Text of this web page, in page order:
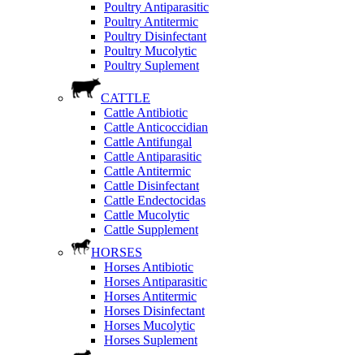
Poultry Antiparasitic
Poultry Antitermic
Poultry Disinfectant
Poultry Mucolytic
Poultry Suplement
CATTLE
Cattle Antibiotic
Cattle Anticoccidian
Cattle Antifungal
Cattle Antiparasitic
Cattle Antitermic
Cattle Disinfectant
Cattle Endectocidas
Cattle Mucolytic
Cattle Supplement
HORSES
Horses Antibiotic
Horses Antiparasitic
Horses Antitermic
Horses Disinfectant
Horses Mucolytic
Horses Suplement